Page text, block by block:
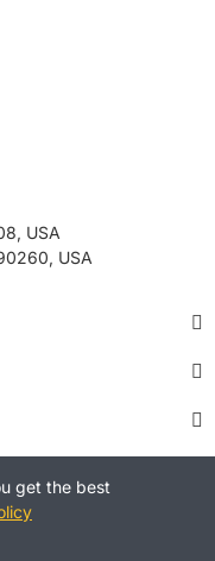
USA
USA
Rights Reserved.
get the best